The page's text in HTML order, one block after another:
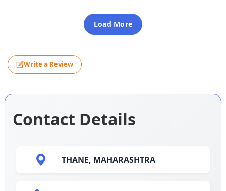
Load More
Write a Review
Contact Details
THANE, MAHARASHTRA